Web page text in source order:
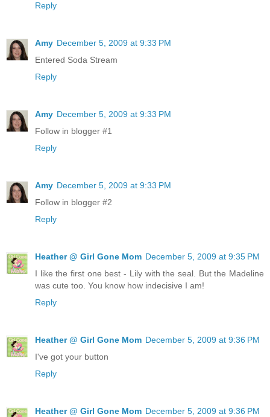
Reply
Amy December 5, 2009 at 9:33 PM
Entered Soda Stream
Reply
Amy December 5, 2009 at 9:33 PM
Follow in blogger #1
Reply
Amy December 5, 2009 at 9:33 PM
Follow in blogger #2
Reply
Heather @ Girl Gone Mom December 5, 2009 at 9:35 PM
I like the first one best - Lily with the seal. But the Madeline
was cute too. You know how indecisive I am!
Reply
Heather @ Girl Gone Mom December 5, 2009 at 9:36 PM
I've got your button
Reply
Heather @ Girl Gone Mom December 5, 2009 at 9:36 PM